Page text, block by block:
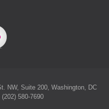
NW, Suite 200, Washington, DC
580-7690